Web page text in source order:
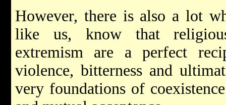
However, there is also a lot
like us, know that
extremism are a perfect
violence, bitterness and
very foundations of